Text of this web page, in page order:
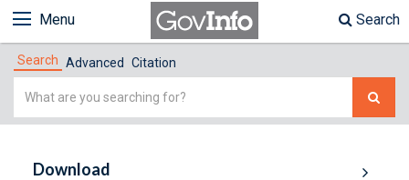
Menu Search
Search Advanced Citation
Simple
Download